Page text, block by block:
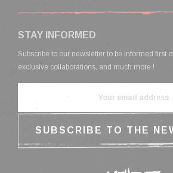
STAY INFORMED
Subscribe to our newsletter to be informed first
exclusive collaborations, and much more !